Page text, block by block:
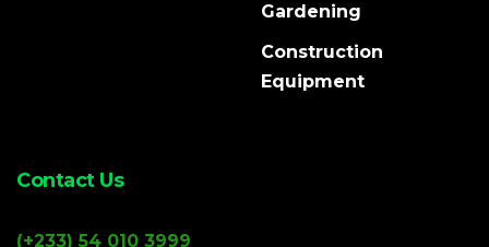
Gardening
Construction
Equipment
Contact Us
(+233) 54 010 3999